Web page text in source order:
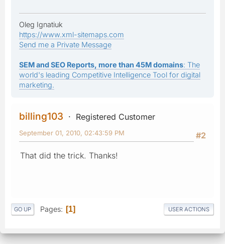
Oleg Ignatiuk
https://www.xml-sitemaps.com
Send me a Private Message
SEM and SEO Reports, more than 45M domains: The
world's leading Competitive Intelligence Tool for digital
marketing.
billing103
Registered Customer
#2
September 01, 2010, 02:43:59 PM
That did the trick. Thanks!
GO UP Pages 1 USER ACTIONS